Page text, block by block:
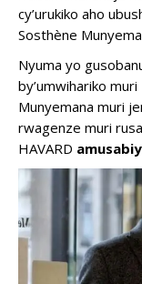
cy’urukiko aho
Sosthène
Nyuma yo
by’umwihariko
Munyemana muri
rwagenze muri
HAVARD